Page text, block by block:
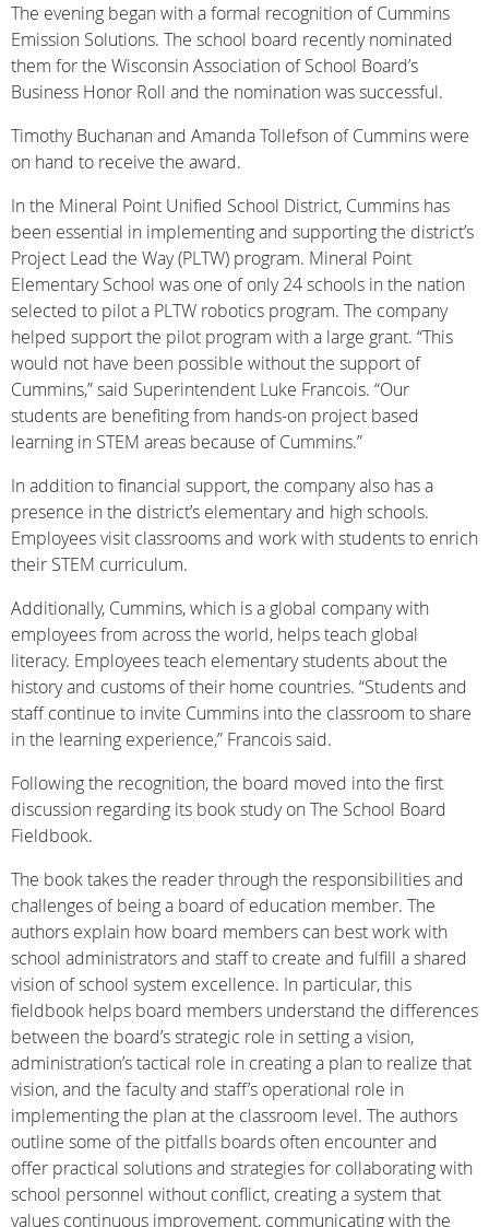
The evening began with a formal recognition of Cummins
Emission Solutions. The school board recently nominated
them for the Wisconsin Association of School Board’s
Business Honor Roll and the nomination was successful.
Timothy Buchanan and Amanda Tollefson of Cummins were
on hand to receive the award.
In the Mineral Point Unified School District, Cummins has
been essential in implementing and supporting the district’s
Project Lead the Way (PLTW) program. Mineral Point
Elementary School was one of only 24 schools in the nation
selected to pilot a PLTW robotics program. The company
helped support the pilot program with a large grant. “This
would not have been possible without the support of
Cummins,” said Superintendent Luke Francois. “Our
students are benefiting from hands-on project based
learning in STEM areas because of Cummins.”
In addition to financial support, the company also has a
presence in the district’s elementary and high schools.
Employees visit classrooms and work with students to enrich
their STEM curriculum.
Additionally, Cummins, which is a global company with
employees from across the world, helps teach global
literacy. Employees teach elementary students about the
history and customs of their home countries. “Students and
staff continue to invite Cummins into the classroom to share
in the learning experience,” Francois said.
Following the recognition, the board moved into the first
discussion regarding its book study on The School Board
Fieldbook.
The book takes the reader through the responsibilities and
challenges of being a board of education member. The
authors explain how board members can best work with
school administrators and staff to create and fulfill a shared
vision of school system excellence. In particular, this
fieldbook helps board members understand the differences
between the board’s strategic role in setting a vision,
administration’s tactical role in creating a plan to realize that
vision, and the faculty and staff’s operational role in
implementing the plan at the classroom level. The authors
outline some of the pitfalls boards often encounter and
offer practical solutions and strategies for collaborating with
school personnel without conflict, creating a system that
values continuous improvement, communicating with the